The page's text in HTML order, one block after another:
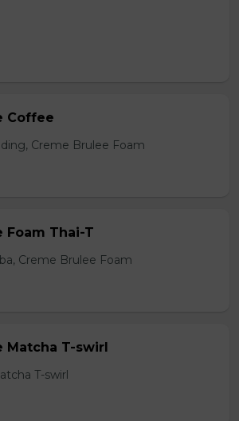
Coffee
Creme Brulee Foam
Foam Thai-T
Creme Brulee Foam
Matcha T-swirl
T-swirl